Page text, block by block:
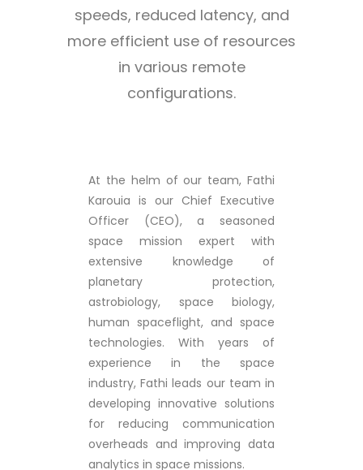
speeds, reduced latency, and
more efficient use of resources
in various remote
configurations.
At the helm of our team, Fathi
Karouia is our Chief Executive
Officer (CEO), a seasoned
space mission expert with
extensive knowledge of
planetary protection,
astrobiology, space biology,
human spaceflight, and space
technologies. With years of
experience in the space
industry, Fathi leads our team in
developing innovative solutions
for reducing communication
overheads and improving data
analytics in space missions.